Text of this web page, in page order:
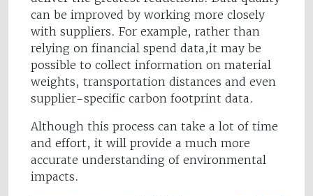
can be improved by working more closely
with suppliers. For example, rather than
relying on financial spend data,it may be
possible to collect information on material
weights, transportation distances and even
supplier-specific carbon footprint data.
Although this process can take a lot of time
and effort, it will provide a much more
accurate understanding of environmental
impacts.